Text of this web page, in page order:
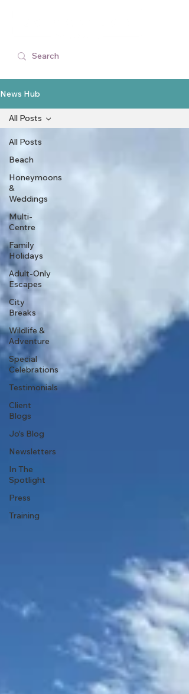
News Hub
All Posts
Beach
Honeymoons
&
Weddings
Multi-
Centre
Family
Holidays
Adult-Only
Escapes
City
Breaks
Wildlife &
Adventure
Special
Celebrations
Testimonials
Client
Blogs
Jo's Blog
Newsletters
In The
Spotlight
Press
Training
All Posts